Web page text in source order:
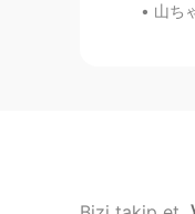
山ちゃ